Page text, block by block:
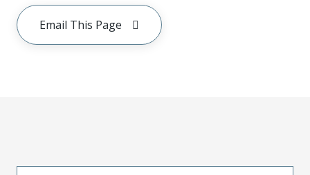
Email This Page